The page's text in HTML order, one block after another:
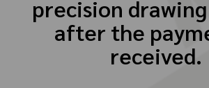
precision
after the
received.